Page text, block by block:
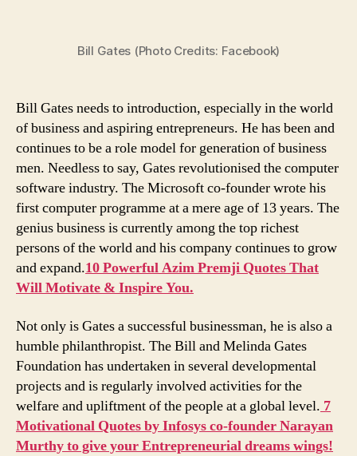
Bill
Will
Motivate
Every
Entrepreneur
in
Difficult
Times
Bill Gates (Photo Credits: Facebook)
Bill Gates needs to introduction, especially in the world
of business and aspiring entrepreneurs. He has been and
continues to be a role model for generation of business
men. Needless to say, Gates revolutionised the computer
software industry. The Microsoft co-founder wrote his
first computer programme at a mere age of 13 years. The
genius business is currently among the top richest
persons of the world and his company continues to grow
and expand.10 Powerful Azim Premji Quotes That
Will Motivate & Inspire You.
Not only is Gates a successful businessman, he is also a
humble philanthropist. The Bill and Melinda Gates
Foundation has undertaken in several developmental
projects and is regularly involved activities for the
welfare and upliftment of the people at a global level. 7
Motivational Quotes by Infosys co-founder Narayan
Murthy to give your Entrepreneurial dreams wings!